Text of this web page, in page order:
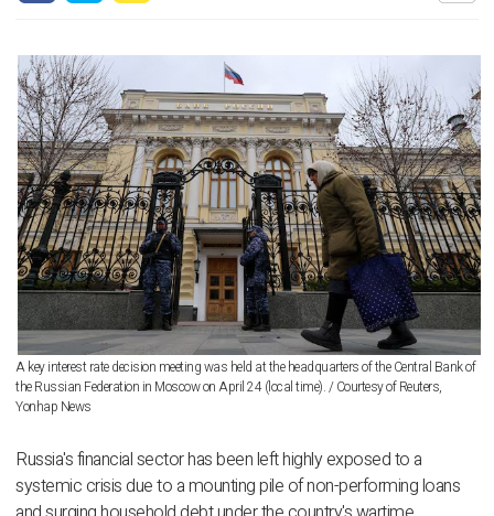
A key interest rate decision meeting was held at the headquarters of the Central Bank of
the Russian Federation in Moscow on April 24 (local time). / Courtesy of Reuters,
Yonhap News
Russia's financial sector has been left highly exposed to a
systemic crisis due to a mounting pile of non-performing loans